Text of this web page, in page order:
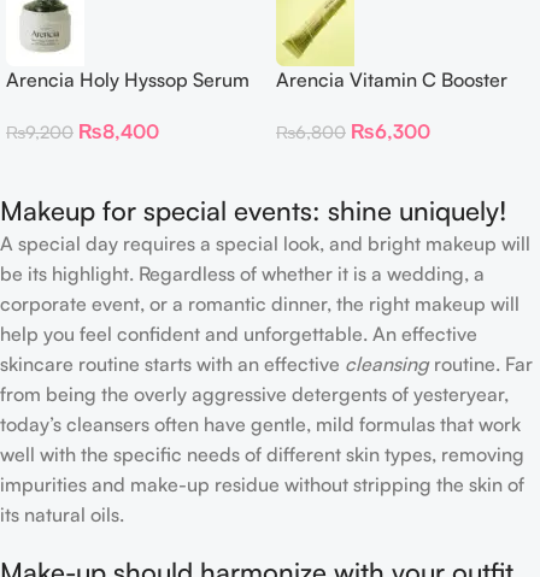
Arencia Holy Hyssop Serum
₨9,200 ₨8,400
Arencia Vitamin C Booster
₨6,800 ₨6,300
Makeup for special events: shine uniquely!
A special day requires a special look, and bright makeup will
be its highlight. Regardless of whether it is a wedding, a
corporate event, or a romantic dinner, the right makeup will
help you feel confident and unforgettable. An effective
skincare routine starts with an effective cleansingroutine. Far
from being the overly aggressive detergents of yesteryear,
today’s cleansers often have gentle, mild formulas that work
well with the specific needs of different skin types, removing
impurities and make-up residue without stripping the skin of
its natural oils.